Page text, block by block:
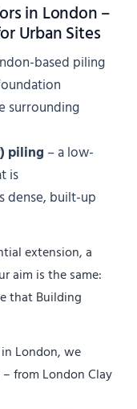
in London –
Urban Sites
based piling
surrounding
piling – a low-
is
dense, built-up
extension, a
aim is the same:
that Building
London, we
from London Clay